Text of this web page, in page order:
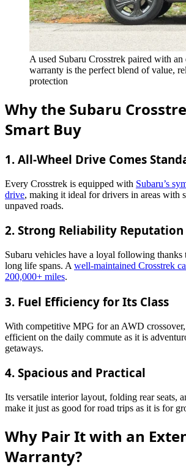
A used Subaru Crosstrek paired with an
warranty is the perfect blend of value,
protection
Why the Subaru
Smart Buy
1. All-Wheel Drive Comes
Every Crosstrek is equipped with Subaru’s
drive, making it ideal for drivers in areas with
unpaved roads.
2. Strong Reliability Reputation
Subaru vehicles have a loyal following
long life spans. A well-maintained Crosstrek
200,000+ miles.
3. Fuel Efficiency for Its Class
With competitive MPG for an AWD crossover,
efficient on the daily commute as it is
getaways.
4. Spacious and Practical
Its versatile interior layout, folding rear seats,
make it just as good for road trips as it is for
Why Pair It with an
Warranty?